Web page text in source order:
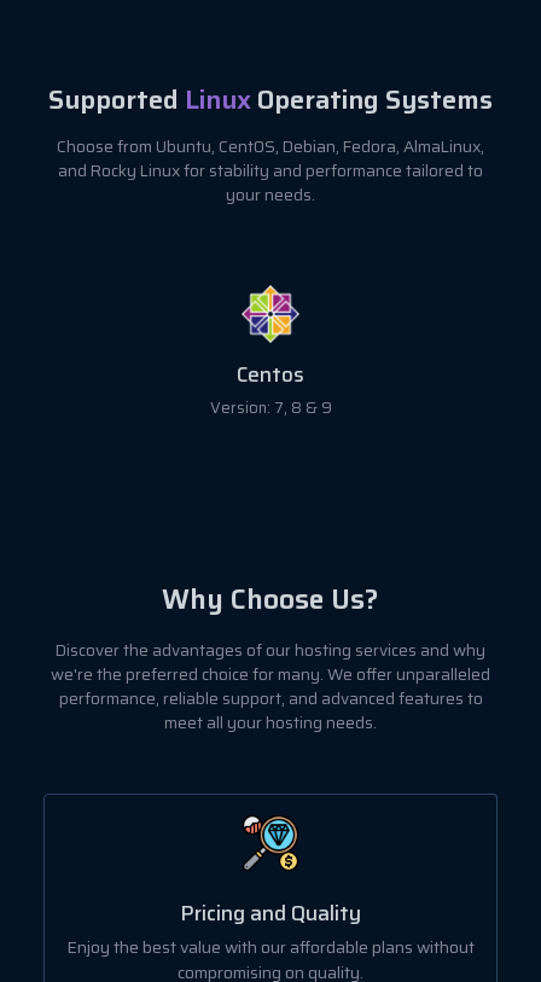
Supported LinuxOperating Systems
Choose from Ubuntu, CentOS, Debian, Fedora, AlmaLinux,
and Rocky Linux for stability and performance tailored to
your needs.
Fedora
Version: 37
Why Choose Us?
Discover the advantages of our hosting services and why
we're the preferred choice for many. We offer unparalleled
performance, reliable support, and advanced features to
meet all your hosting needs.
User-Friendly Dashboard
Manage all your hosting needs with our intuitive and
easy-to-use control panel.